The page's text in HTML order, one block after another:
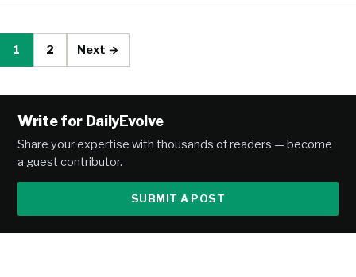
1 2 Next →
Write for DailyEvolve
Share your expertise with thousands of readers — become
a guest contributor.
SUBMIT A POST